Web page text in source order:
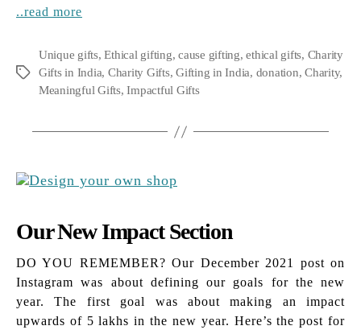
..read more
Tags
Unique gifts,Ethical gifting,cause gifting,ethical gifts, Charity
Gifts in India, Charity Gifts,Gifting in India, donation,Charity,
Meaningful Gifts,Impactful Gifts
Our New Impact Section
DO YOU REMEMBER? Our December 2021 post on
Instagram was about defining our goals for the new
year. The first goal was about making an impact
upwards of 5 lakhs in the new year. Here’s the post for